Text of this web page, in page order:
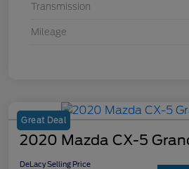
Transmission
Mileage
Great Deal
2020 Mazda CX-5
DeLacy Selling Price